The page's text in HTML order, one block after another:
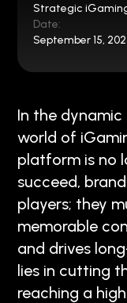
Strategic
Date:
September 15,
In the
world of
platform is no
succeed,
players; they
memorable
and drives
lies in cutting
reaching a